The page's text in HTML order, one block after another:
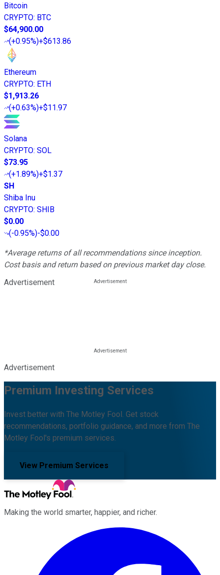
Bitcoin
CRYPTO: BTC
$64,900.00
(+0.95%)+$613.86
Ethereum
CRYPTO: ETH
$1,913.26
(+0.63%)+$11.97
Solana
CRYPTO: SOL
$73.95
(+1.89%)+$1.37
SH
Shiba Inu
CRYPTO: SHIB
$0.00
(-0.95%)-$0.00
*Average returns of all recommendations since inception.
Cost basis and return based on previous market day close.
Advertisement
Advertisement
Premium Investing Services
Invest better with The Motley Fool. Get stock
recommendations, portfolio guidance, and more from The
Motley Fool's premium services.
View Premium Services
Making the world smarter, happier, and richer.